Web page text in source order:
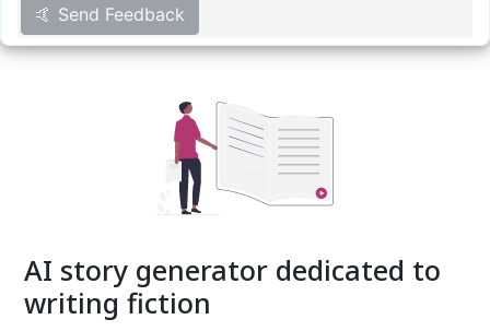
🤙 Send Feedback
AI story generator dedicated to
writing fiction